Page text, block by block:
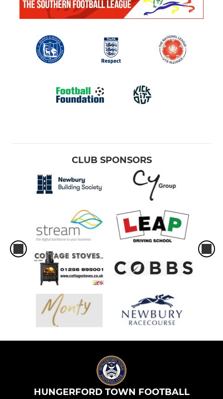
CLUB SPONSORS
HUNGERFORD TOWN FOOTBALL